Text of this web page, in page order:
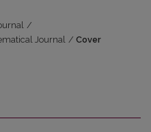
/
Journal / Cover